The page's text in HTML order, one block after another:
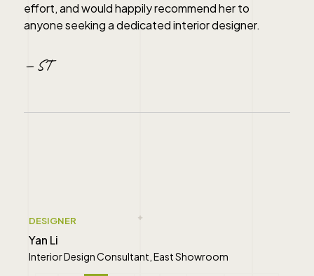
effort, and would happily recommend her to
anyone seeking a dedicated interior designer.
— ST
DESIGNER
Yan Li
Interior Design Consultant, East Showroom